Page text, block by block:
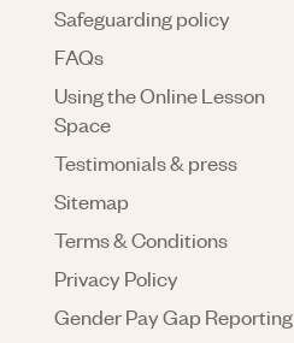
Safeguarding policy
FAQs
Using the Online Lesson
Space
Testimonials & press
Sitemap
Terms & Conditions
Privacy Policy
Gender Pay Gap Reporting